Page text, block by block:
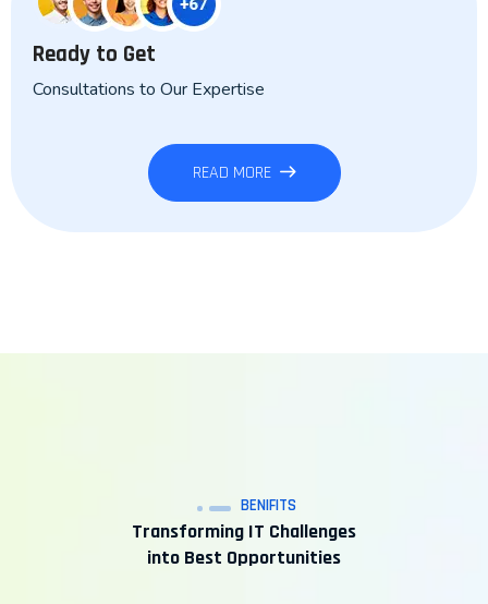
Ready to Get
Consultations to Our Expertise
READ MORE
BENIFITS
Transforming IT Challenges
into Best Opportunities